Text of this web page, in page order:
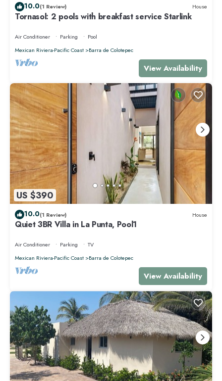
10.0(1 Review) House
Tornasol: 2 pools with breakfast service Starlink
Air Conditioner Parking
Pool
Mexican Riviera-Pacific Coast
Barra de Colotepec
View Availability
US $390
10.0(1 Review) House
Quiet 3BR Villa in La Punta, Pool1
Air Conditioner Parking
TV
Mexican Riviera-Pacific Coast
Barra de Colotepec
View Availability